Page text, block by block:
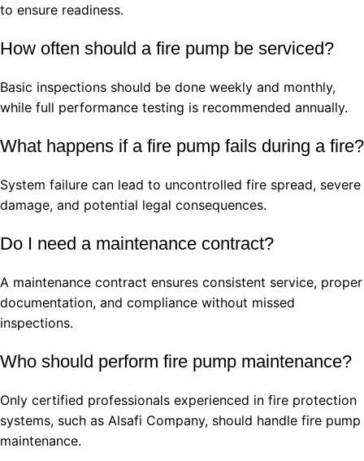
to ensure readiness.
How often should a fire pump be serviced?
Basic inspections should be done weekly and monthly,
while full performance testing is recommended annually.
What happens if a fire pump fails during a fire?
System failure can lead to uncontrolled fire spread, severe
damage, and potential legal consequences.
Do I need a maintenance contract?
A maintenance contract ensures consistent service, proper
documentation, and compliance without missed
inspections.
Who should perform fire pump maintenance?
Only certified professionals experienced in fire protection
systems, such as Alsafi Company, should handle fire pump
maintenance.